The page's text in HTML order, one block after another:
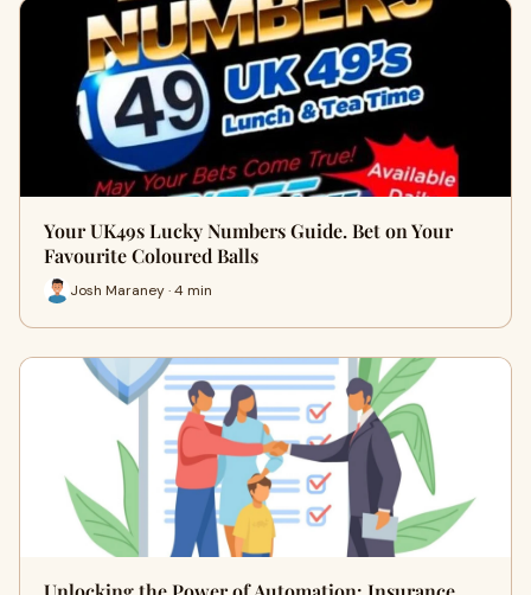
Your UK49s Lucky Numbers Guide. Bet on Your
Favourite Coloured Balls
Josh Maraney · 4 min